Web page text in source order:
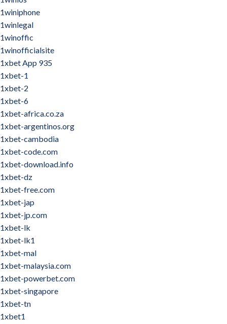
1winiphone
1winlegal
1winoffic
1winofficialsite
1xbet App 935
1xbet-1
1xbet-2
1xbet-6
1xbet-africa.co.za
1xbet-argentinos.org
1xbet-cambodia
1xbet-code.com
1xbet-download.info
1xbet-dz
1xbet-free.com
1xbet-jap
1xbet-jp.com
1xbet-lk
1xbet-lk1
1xbet-mal
1xbet-malaysia.com
1xbet-powerbet.com
1xbet-singapore
1xbet-tn
1xbet1